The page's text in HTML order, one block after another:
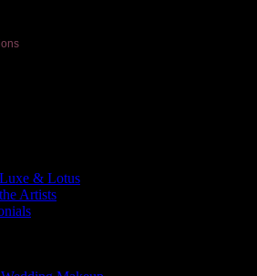
& Lotus
Artists